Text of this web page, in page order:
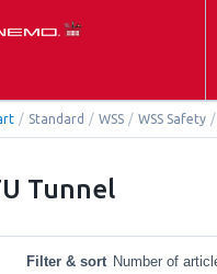
/ Standard / WSS / WSS Safety /
Tunnel
Filter & sort Number of